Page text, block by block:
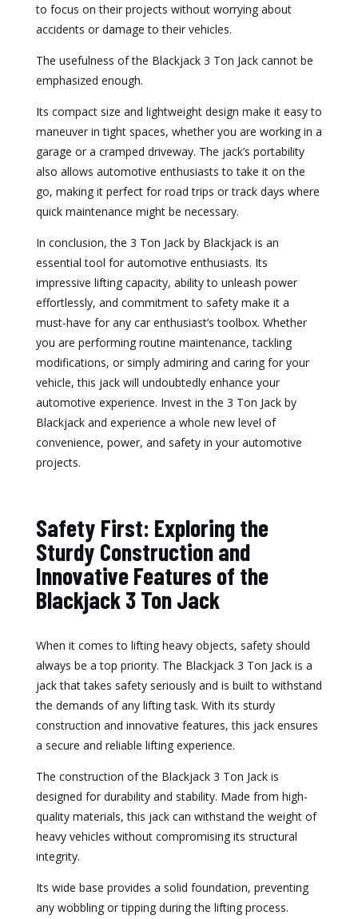
to focus on their projects without worrying about
accidents or damage to their vehicles.
The usefulness of the Blackjack 3 Ton Jack cannot be
emphasized enough.
Its compact size and lightweight design make it easy to
maneuver in tight spaces, whether you are working in a
garage or a cramped driveway. The jack’s portability
also allows automotive enthusiasts to take it on the
go, making it perfect for road trips or track days where
quick maintenance might be necessary.
In conclusion, the 3 Ton Jack by Blackjack is an
essential tool for automotive enthusiasts. Its
impressive lifting capacity, ability to unleash power
effortlessly, and commitment to safety make it a
must-have for any car enthusiast’s toolbox. Whether
you are performing routine maintenance, tackling
modifications, or simply admiring and caring for your
vehicle, this jack will undoubtedly enhance your
automotive experience. Invest in the 3 Ton Jack by
Blackjack and experience a whole new level of
convenience, power, and safety in your automotive
projects.
Safety First: Exploring the
Sturdy Construction and
Innovative Features of the
Blackjack 3 Ton Jack
When it comes to lifting heavy objects, safety should
always be a top priority. The Blackjack 3 Ton Jack is a
jack that takes safety seriously and is built to withstand
the demands of any lifting task. With its sturdy
construction and innovative features, this jack ensures
a secure and reliable lifting experience.
The construction of the Blackjack 3 Ton Jack is
designed for durability and stability. Made from high-
quality materials, this jack can withstand the weight of
heavy vehicles without compromising its structural
integrity.
Its wide base provides a solid foundation, preventing
any wobbling or tipping during the lifting process.